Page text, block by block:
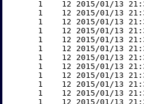
1    12 2015/01/13
1    12 2015/01/13
1    12 2015/01/13
1    12 2015/01/13
1    12 2015/01/13
1    12 2015/01/13
1    12 2015/01/13
1    12 2015/01/13
1    12 2015/01/13
1    12 2015/01/13
1    12 2015/01/13
1    12 2015/01/13